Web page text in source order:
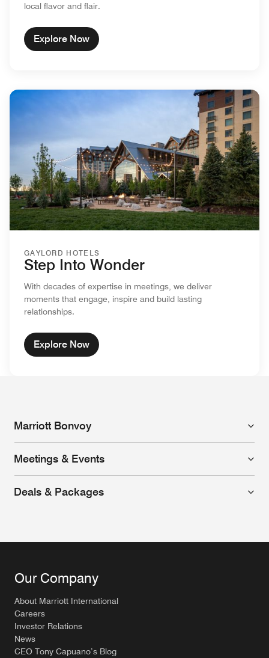
local flavor and flair.
Explore Now
GAYLORD HOTELS
Step Into Wonder
With decades of expertise in meetings, we deliver
moments that engage, inspire and build lasting
relationships.
Explore Now
Marriott Bonvoy
Meetings & Events
Deals & Packages
Our Company
About Marriott International
Careers
Investor Relations
News
CEO Tony Capuano’s Blog